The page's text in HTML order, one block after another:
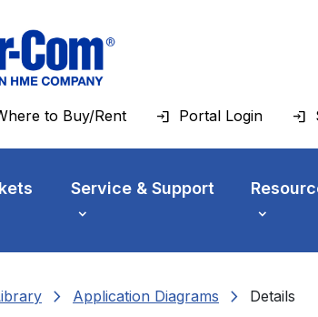
to Buy/Rent Portal Login
Service & Support
chevron_right Application Diagrams chevron_right Details